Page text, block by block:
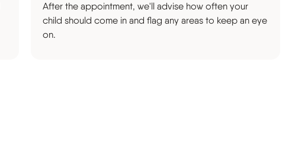
After the appointment, we'll advise how often your
child should come in and flag any areas to keep an eye
on.